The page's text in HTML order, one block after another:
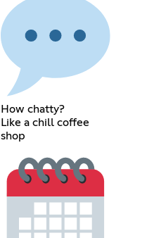
How chatty?
Like a chill coffee
shop